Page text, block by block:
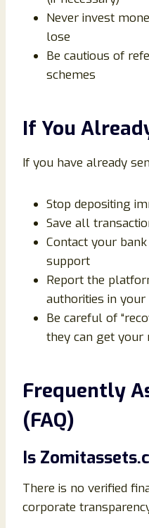
Never invest
lose
Be cautious of
schemes
If You
If you have already
Stop depositing
Save all
Contact your
support
Report the
authorities in
Be careful of
they can get your
Frequently
(FAQ)
Is
There is no verified
corporate